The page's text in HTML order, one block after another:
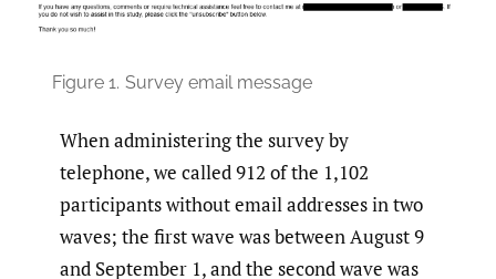
Figure 1. Survey email message
When administering the survey by
telephone, we called 912 of the 1,102
participants without email addresses in two
waves; the first wave was between August 9
and September 1, and the second wave was